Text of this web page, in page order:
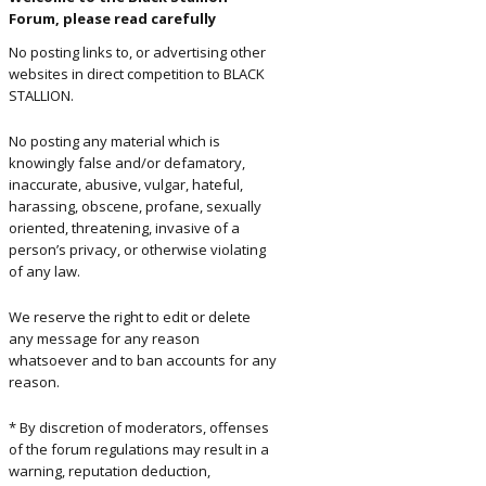
and
Forum, please read carefully
No posting links to, or advertising other
websites in direct competition to BLACK
STALLION.
No posting any material which is
knowingly false and/or defamatory,
inaccurate, abusive, vulgar, hateful,
harassing, obscene, profane, sexually
oriented, threatening, invasive of a
person’s privacy, or otherwise violating
of any law.
We reserve the right to edit or delete
any message for any reason
whatsoever and to ban accounts for any
reason.
* By discretion of moderators, offenses
of the forum regulations may result in a
warning, reputation deduction,